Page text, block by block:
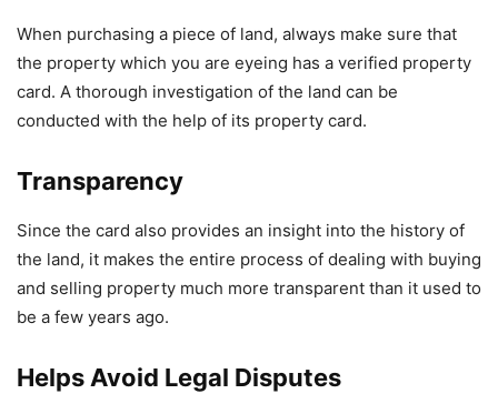
When purchasing a piece of land, always make sure that
the property which you are eyeing has a verified property
card. A thorough investigation of the land can be
conducted with the help of its property card.
Transparency
Since the card also provides an insight into the history of
the land, it makes the entire process of dealing with buying
and selling property much more transparent than it used to
be a few years ago.
Helps Avoid Legal Disputes